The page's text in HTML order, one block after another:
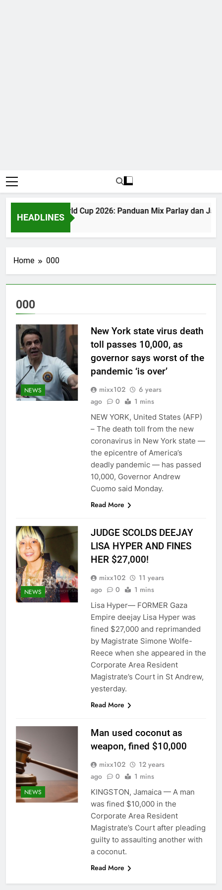
HEADLINES
Judi Bola World Cup 2026: Panduan Mix Parlay dan
1 Month Ago
Home 000
000
NEWS
New York state virus death
toll passes 10,000, as
governor says worst of the
pandemic ‘is over’
mixx102
6 years
ago
0 1 mins
NEW YORK, United States (AFP)
– The death toll from the new
coronavirus in New York state —
the epicentre of America’s
deadly pandemic — has passed
10,000, Governor Andrew
Cuomo said Monday.
Read More
NEWS
JUDGE SCOLDS DEEJAY
LISA HYPER AND FINES
HER $27,000!
mixx102
11 years
ago
0 1 mins
Lisa Hyper— FORMER Gaza
Empire deejay Lisa Hyper was
fined $27,000 and reprimanded
by Magistrate Simone Wolfe-
Reece when she appeared in the
Corporate Area Resident
Magistrate’s Court in St Andrew,
yesterday.
Read More
NEWS
Man used coconut as
weapon, fined $10,000
mixx102
12 years
ago
0 1 mins
KINGSTON, Jamaica — A man
was fined $10,000 in the
Corporate Area Resident
Magistrate’s Court after pleading
guilty to assaulting another with
a coconut.
Read More